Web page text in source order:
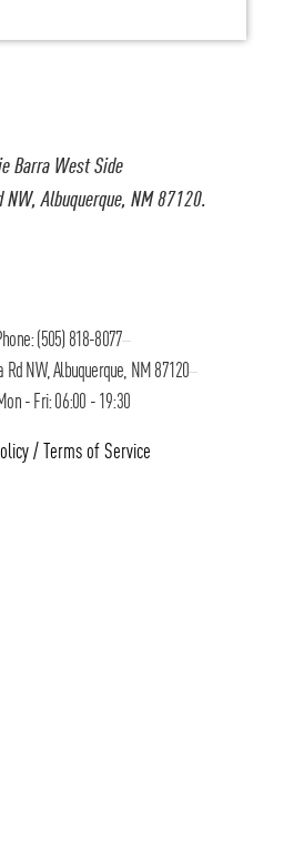
Barra West Side
Albuquerque, NM 87120.
(505) 818-8077
Rd NW, Albuquerque, NM 87120
- Fri: 06:00 - 19:30
/ Terms of Service